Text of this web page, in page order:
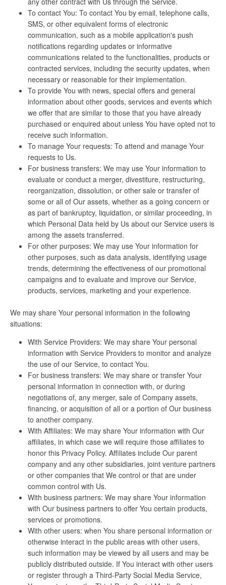
To contact You: To contact You by email, telephone calls,
SMS, or other equivalent forms of electronic
communication, such as a mobile application's push
notifications regarding updates or informative
communications related to the functionalities, products or
contracted services, including the security updates, when
necessary or reasonable for their implementation.
To provide You with news, special offers and general
information about other goods, services and events which
we offer that are similar to those that you have already
purchased or enquired about unless You have opted not to
receive such information.
To manage Your requests: To attend and manage Your
requests to Us.
For business transfers: We may use Your information to
evaluate or conduct a merger, divestiture, restructuring,
reorganization, dissolution, or other sale or transfer of
some or all of Our assets, whether as a going concern or
as part of bankruptcy, liquidation, or similar proceeding, in
which Personal Data held by Us about our Service users is
among the assets transferred.
For other purposes: We may use Your information for
other purposes, such as data analysis, identifying usage
trends, determining the effectiveness of our promotional
campaigns and to evaluate and improve our Service,
products, services, marketing and your experience.
We may share Your personal information in the following
situations:
With Service Providers: We may share Your personal
information with Service Providers to monitor and analyze
the use of our Service, to contact You.
For business transfers: We may share or transfer Your
personal information in connection with, or during
negotiations of, any merger, sale of Company assets,
financing, or acquisition of all or a portion of Our business
to another company.
With Affiliates: We may share Your information with Our
affiliates, in which case we will require those affiliates to
honor this Privacy Policy. Affiliates include Our parent
company and any other subsidiaries, joint venture partners
or other companies that We control or that are under
common control with Us.
With business partners: We may share Your information
with Our business partners to offer You certain products,
services or promotions.
With other users: when You share personal information or
otherwise interact in the public areas with other users,
such information may be viewed by all users and may be
publicly distributed outside. If You interact with other users
or register through a Third-Party Social Media Service,